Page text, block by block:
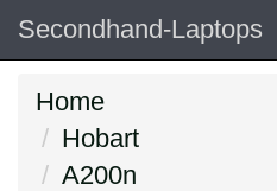
Secondhand-Laptops
Home
Hobart
A200n